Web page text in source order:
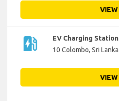
VIEW
ev_station
EV Charging Station
10 Colombo, Sri Lanka
VIEW